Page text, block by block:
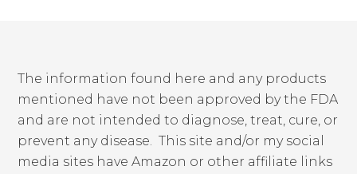
The information found here and any products
mentioned have not been approved by the FDA
and are not intended to diagnose, treat, cure, or
prevent any disease. This site and/or my social
media sites have Amazon or other affiliate links